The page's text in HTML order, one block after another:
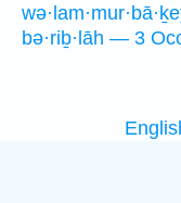
bə·riḇ·lāh — 3